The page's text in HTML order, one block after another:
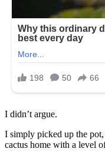
I didn’t argue.
I simply picked up the
cactus home with a level